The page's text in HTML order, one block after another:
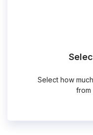
Select how
from